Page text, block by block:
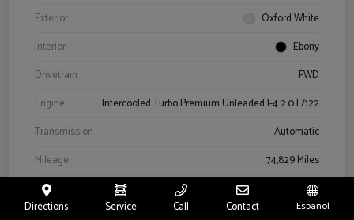
Exterior
Oxford White
Interior
Ebony
Drivetrain
FWD
Engine
Intercooled Turbo Premium Unleaded I-4 2.0 L/122
Transmission
Automatic
Mileage
74,829 Miles
Directions Service Call Contact Español